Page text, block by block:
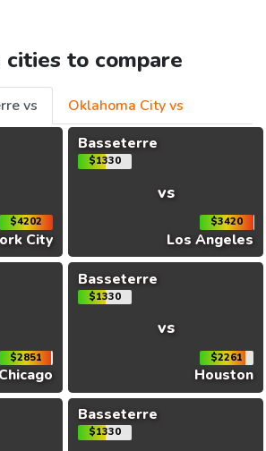
cities to compare
vs
Oklahoma City vs
$4202
City
Basseterre
$1330
vs
$3420
Los Angeles
$2851
Chicago
Basseterre
$1330
vs
$2261
Houston
Basseterre
$1330